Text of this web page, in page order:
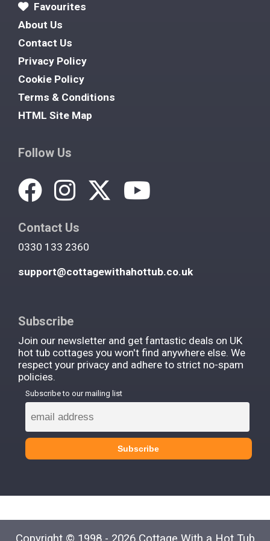
Favourites
About Us
Contact Us
Privacy Policy
Cookie Policy
Terms & Conditions
HTML Site Map
Follow Us
Contact Us
0330 133 2360
support@cottagewithahottub.co.uk
Subscribe
Join our newsletter and get fantastic deals on UK
hot tub cottages you won't find anywhere else. We
respect your privacy and adhere to strict no-spam
policies.
Subscribe to our mailing list